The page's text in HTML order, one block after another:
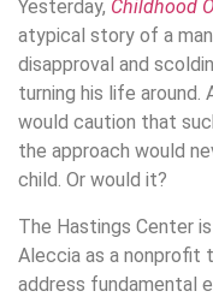
Yesterday, Childhood
atypical story of a
disapproval and
turning his life around.
would caution that
the approach would
child. Or would it?
The Hastings Center
Aleccia as a nonprofit
address fundamental